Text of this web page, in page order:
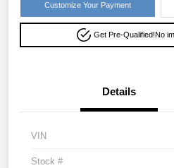
Customize Your Payment
Get Pre-Qualified!No
Details
VIN
Stock #